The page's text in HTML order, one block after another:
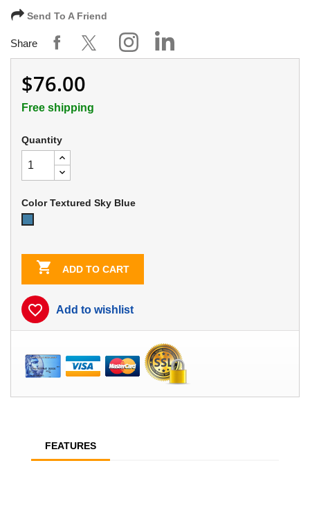
Send To A Friend
Share
$76.00
Free shipping
Quantity
Color Textured Sky Blue
 ADD TO CART
favorite_border Add to wishlist
FEATURES